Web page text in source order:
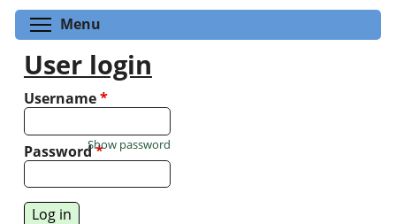
Menu
User login
Username*
Password*
Show password